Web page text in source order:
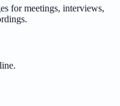
for meetings, interviews,